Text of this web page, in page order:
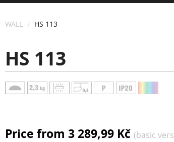
WALL HS 113
HS 113
Price from 3 289,99 Kč (basic